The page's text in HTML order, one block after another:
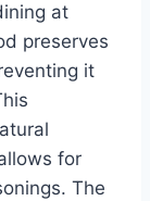
at
preserves
it
for
The